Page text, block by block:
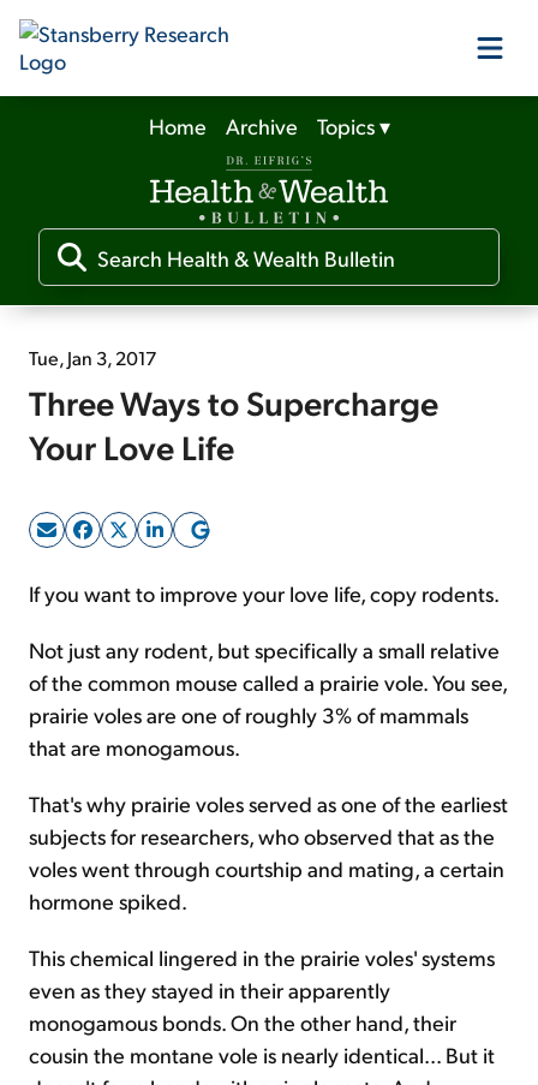
Our Products
Our Editors
Media
Free Resources
Sign Up Free
Home Archive Topics▾
Tue, Jan 3, 2017
Three Ways to Supercharge
Your Love Life
If you want to improve your love life, copy rodents.
Not just any rodent, but specifically a small relative
of the common mouse called a prairie vole. You see,
prairie voles are one of roughly 3% of mammals
that are monogamous.
That's why prairie voles served as one of the earliest
subjects for researchers, who observed that as the
voles went through courtship and mating, a certain
hormone spiked.
This chemical lingered in the prairie voles' systems
even as they stayed in their apparently
monogamous bonds. On the other hand, their
cousin the montane vole is nearly identical... But it